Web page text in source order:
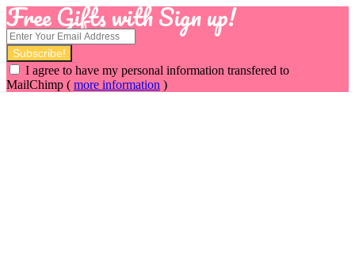
Free Gifts with Sign up!
I agree to have my personal information transfered to
MailChimp ( more information )